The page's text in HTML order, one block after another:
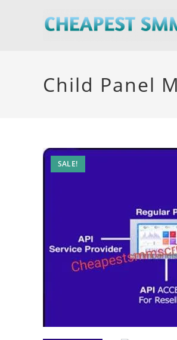
Child Panel
SALE!